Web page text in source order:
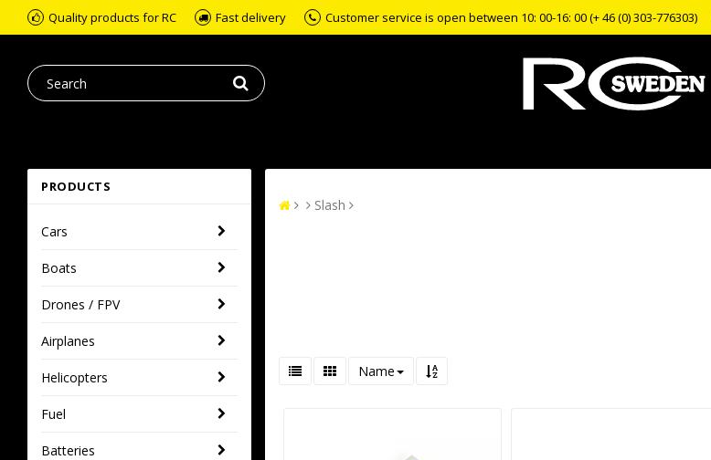
Quality products for RC Fast delivery Customer service is open between 10: 00-16: 00 (+ 46 (0) 303-776303)
PRODUCTS
Cars
Boats
Drones / FPV
Airplanes
Helicopters
Fuel
Batteries
Slash
Name